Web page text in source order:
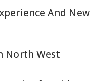
And New
North West